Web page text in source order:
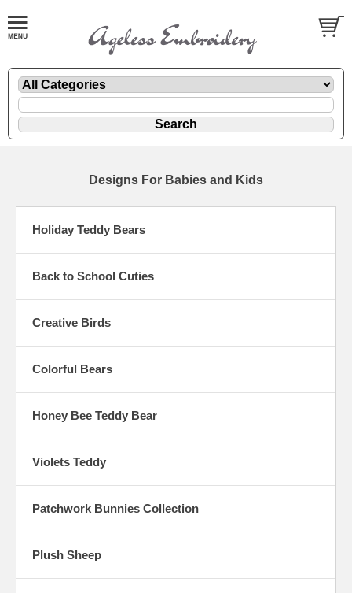
Designs For Babies and Kids
Holiday Teddy Bears
Back to School Cuties
Creative Birds
Colorful Bears
Honey Bee Teddy Bear
Violets Teddy
Patchwork Bunnies Collection
Plush Sheep